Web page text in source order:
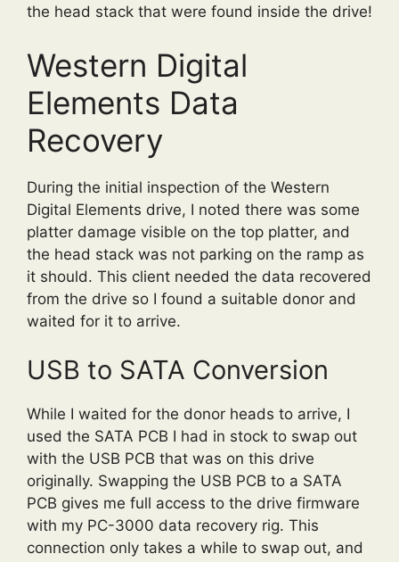
the head stack that were found inside the drive!
Western Digital
Elements Data
Recovery
During the initial inspection of the Western
Digital Elements drive, I noted there was some
platter damage visible on the top platter, and
the head stack was not parking on the ramp as
it should. This client needed the data recovered
from the drive so I found a suitable donor and
waited for it to arrive.
USB to SATA Conversion
While I waited for the donor heads to arrive, I
used the SATA PCB I had in stock to swap out
with the USB PCB that was on this drive
originally. Swapping the USB PCB to a SATA
PCB gives me full access to the drive firmware
with my PC-3000 data recovery rig. This
connection only takes a while to swap out, and